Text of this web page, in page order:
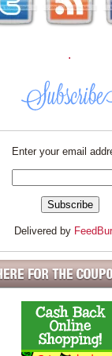
.
Enter your email
Delivered by